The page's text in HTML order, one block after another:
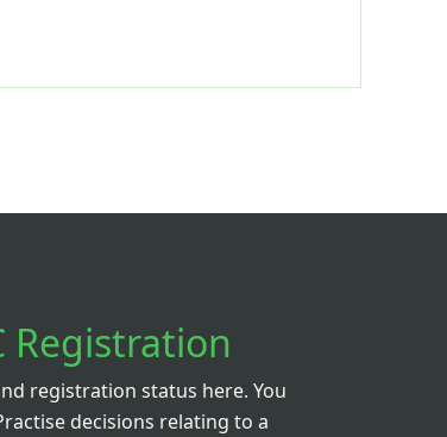
Registration
registration status here. You
decisions relating to a